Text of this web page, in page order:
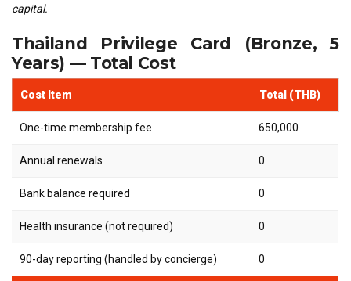
capital.
Thailand Privilege Card (Bronze, 5
Years) — Total Cost
Cost Item Total (THB)
One-time membership fee 650,000
Annual renewals 0
Bank balance required 0
Health insurance (not required) 0
90-day reporting (handled by concierge) 0